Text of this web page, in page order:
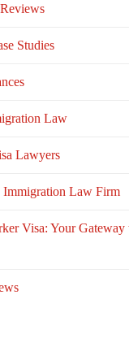
Studies
Law
Lawyers
Law Firm
Visa: Your